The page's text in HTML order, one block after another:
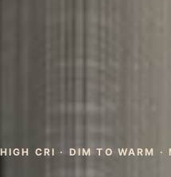
HIGH CRI · DIM TO WARM ·